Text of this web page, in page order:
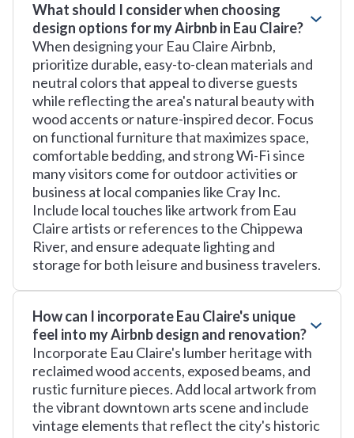
What should I consider when choosing
design options for my Airbnb in Eau Claire?
When designing your Eau Claire Airbnb,
prioritize durable, easy-to-clean materials and
neutral colors that appeal to diverse guests
while reflecting the area's natural beauty with
wood accents or nature-inspired decor. Focus
on functional furniture that maximizes space,
comfortable bedding, and strong Wi-Fi since
many visitors come for outdoor activities or
business at local companies like Cray Inc.
Include local touches like artwork from Eau
Claire artists or references to the Chippewa
River, and ensure adequate lighting and
storage for both leisure and business travelers.
How can I incorporate Eau Claire's unique
feel into my Airbnb design and renovation?
Incorporate Eau Claire's lumber heritage with
reclaimed wood accents, exposed beams, and
rustic furniture pieces. Add local artwork from
the vibrant downtown arts scene and include
vintage elements that reflect the city's historic